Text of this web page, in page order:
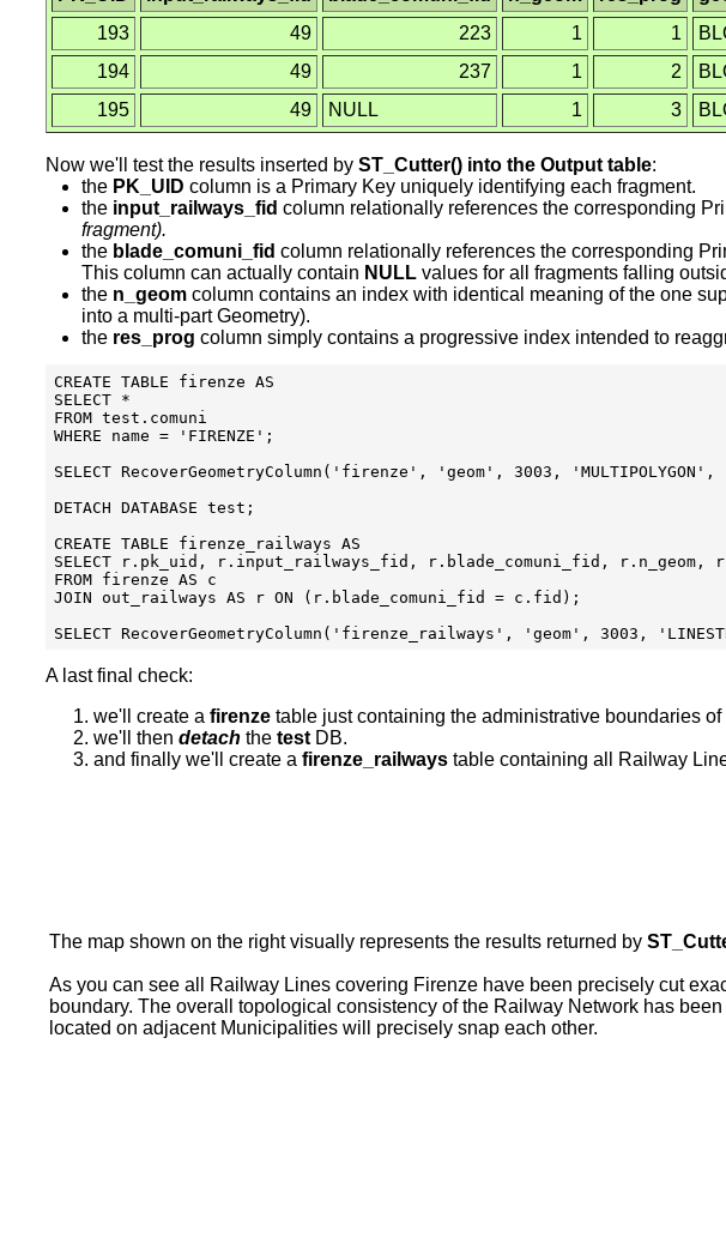
193
49 223 1 1
194
49 237 1 2
195
49 NULL 1 3
Now we'll test the results inserted byST_Cutter() into theOutput table:
the PK_UID column is a Primary Key uniquely identifying each fragment.
the input_railways_fid column relationally references the corresponding
fragment).
the blade_comuni_fid column relationally references the corresponding
This column can actually contain NULL values for all fragments falling
the n_geom column contains an index with identical meaning of the one
into a multi-part Geometry).
the res_prog column simply contains a progressive index intended to
CREATE TABLE firenze AS
SELECT *
FROM test.comuni
WHERE name = 'FIRENZE';
SELECT RecoverGeometryColumn('firenze', 'geom', 3003,
DETACH DATABASE test;
CREATE TABLE firenze_railways AS
SELECT r.pk_uid, r.input_railways_fid, r.blade_comuni_fid, r.n_geom,
FROM firenze AS c
JOIN out_railways AS r ON (r.blade_comuni_fid = c.fid);
A last final check:
we'll create afirenze table just containing the administrative boundaries
we'll thendetach thetest DB.
and finally we'll create afirenze_railways table containing all Railway
The map shown on the right visually represents the results returned by
As you can see all Railway Lines covering Firenze have been precisely cut
boundary. The overall topological consistency of the Railway Network has
located on adjacent Municipalities will precisely snap each other.